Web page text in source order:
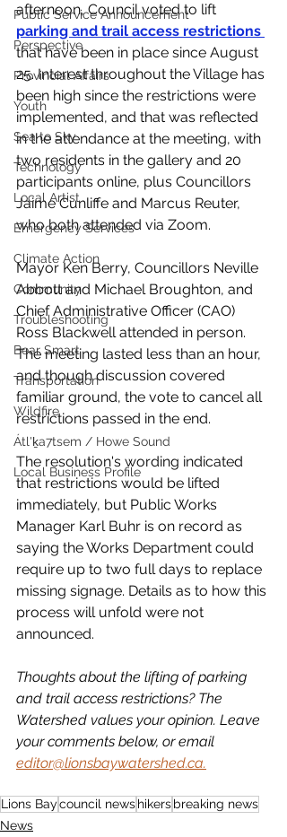
Public Service Announcement
Perspective
Provincial Affairs
Youth
Sea to Sky
Technology
Local Artist
Emergency Services
Climate Action
Community
Troubleshooting
Bear Smart
Transportation
Wildfire
Átl'ḵa7tsem / Howe Sound
Local Business Profile
afternoon, Council voted to lift
parking and trail access restrictions
that have been in place since August
25. Interest throughout the Village has
been high since the restrictions were
implemented, and that was reflected
in the attendance at the meeting, with
two residents in the gallery and 20
participants online, plus Councillors
Jaime Cunliffe and Marcus Reuter,
who both attended via Zoom.
Mayor Ken Berry, Councillors Neville
Abbott and Michael Broughton, and
Chief Administrative Officer (CAO)
Ross Blackwell attended in person.
The meeting lasted less than an hour,
and though discussion covered
familiar ground, the vote to cancel all
restrictions passed in the end.
The resolution's wording indicated
that restrictions would be lifted
immediately, but Public Works
Manager Karl Buhr is on record as
saying the Works Department could
require up to two full days to replace
missing signage. Details as to how this
process will unfold were not
announced.
Thoughts about the lifting of parking
and trail access restrictions? The
Watershed values your opinion. Leave
your comments below, or email
editor@lionsbaywatershed.ca.
Lions Baycouncil newshikersbreaking news
News